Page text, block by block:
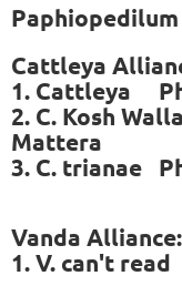
Cattleya
1. Cattleya
2. C. Kosh
Mattera
3. C. trianae
Vanda Alliance:
1. V. can't